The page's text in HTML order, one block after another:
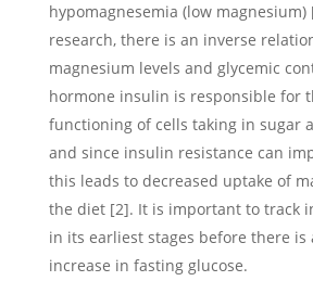
hypomagnesemia (low
research, there is an inverse
magnesium levels and glycemic
hormone insulin is responsible for
functioning of cells taking in sugar
and since insulin resistance can
this leads to decreased uptake of
the diet [2]. It is important to track
in its earliest stages before there is
increase in fasting glucose.